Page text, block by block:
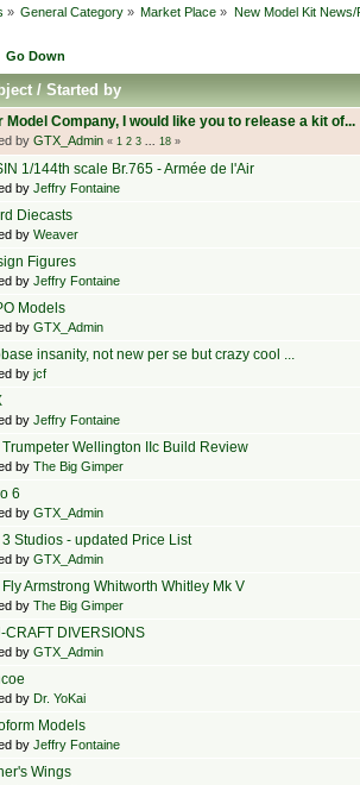
» General Category » Market Place » New Model Kit News/
Go Down
/ Started by
Model Company, I would like you to release a kit of...
by GTX_Admin « 1 2 3 ... 18»
1/144th scale Br.765 - Armée de l'Air
by Jeffry Fontaine
Diecasts
by Weaver
Figures
by Jeffry Fontaine
Models
by GTX_Admin
insanity, not new per se but crazy cool ...
by jcf
by Jeffry Fontaine
Trumpeter Wellington IIc Build Review
by The Big Gimper
6
by GTX_Admin
3 Studios - updated Price List
by GTX_Admin
Fly Armstrong Whitworth Whitley Mk V
by The Big Gimper
CRAFT DIVERSIONS
by GTX_Admin
by Dr. YoKai
Models
by Jeffry Fontaine
Wings